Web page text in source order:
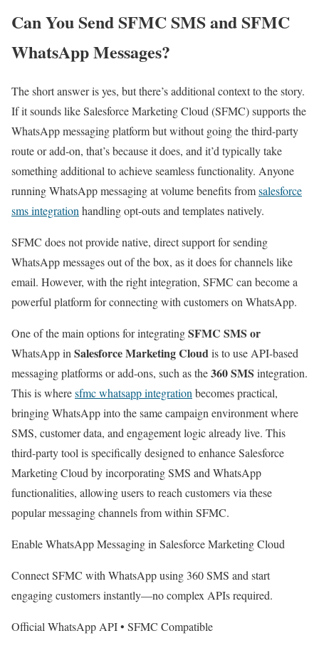
Can You Send SFMC SMS and SFMC
WhatsApp Messages?
The short answer is yes, but there’s additional context to the story.
If it sounds like Salesforce Marketing Cloud (SFMC) supports the
WhatsApp messaging platform but without going the third-party
route or add-on, that’s because it does, and it’d typically take
something additional to achieve seamless functionality. Anyone
running WhatsApp messaging at volume benefits fromsalesforce
sms integration handling opt-outs and templates natively.
SFMC does not provide native, direct support for sending
WhatsApp messages out of the box, as it does for channels like
email. However, with the right integration, SFMC can become a
powerful platform for connecting with customers on WhatsApp.
One of the main options for integratingSFMC SMS or
WhatsApp in Salesforce Marketing Cloudis to use API-based
messaging platforms or add-ons, such as the360 SMS integration.
This is wheresfmc whatsapp integration becomes practical,
bringing WhatsApp into the same campaign environment where
SMS, customer data, and engagement logic already live. This
third-party tool is specifically designed to enhance Salesforce
Marketing Cloud by incorporating SMS and WhatsApp
functionalities, allowing users to reach customers via these
popular messaging channels from within SFMC.
Enable WhatsApp Messaging in Salesforce Marketing Cloud
Connect SFMC with WhatsApp using 360 SMS and start
engaging customers instantly—no complex APIs required.
Official WhatsApp API • SFMC Compatible